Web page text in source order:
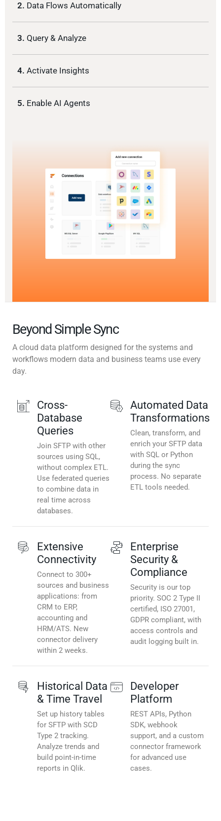
2. Data Flows Automatically
3. Query & Analyze
4. Activate Insights
5. Enable AI Agents
Beyond Simple Sync
A cloud data platform designed for the systems and
workflows modern data and business teams use every
day.
Cross-
Database
Queries
Join SFTP with other
sources using SQL,
without complex ETL.
Use federated queries
to combine data in
real time across
databases.
Automated Data
Transformations
Clean, transform, and
enrich your SFTP data
with SQL or Python
during the sync
process. No separate
ETL tools needed.
Extensive
Connectivity
Connect to 300+
sources and business
applications: from
CRM to ERP,
accounting and
HRM/ATS. New
connector delivery
within 2 weeks.
Enterprise
Security &
Compliance
Security is our top
priority. SOC 2 Type II
certified, ISO 27001,
GDPR compliant, with
access controls and
audit logging built in.
Historical Data
& Time Travel
Set up history tables
for SFTP with SCD
Type 2 tracking.
Analyze trends and
build point-in-time
reports in Qlik.
Developer
Platform
REST APIs, Python
SDK, webhook
support, and a custom
connector framework
for advanced use
cases.